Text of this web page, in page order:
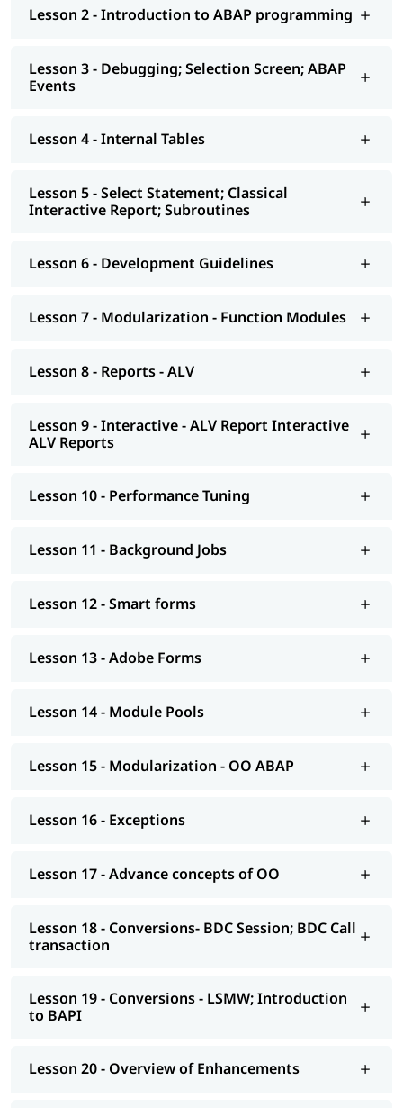
Internal Tables
Subroutines
Modularization - Function Modules
Interactive - ALV Report Interactive ALV Reports
Smart forms
Module Pools
Exceptions
Conversions- BDC Session; BDC Call transaction
Conversions - LSMW; Introduction to BAPI
Transport Management System; Application Security; ERP
Introduction to HANA
CDS views
We at igmGuru also provide post-training support such as
interview Questions
, job assistance, etc.
Lesson 2 - Introduction to ABAP programming
Lesson 3 - Debugging; Selection Screen; ABAP
Events
Lesson 4 - Internal Tables
Lesson 5 - Select Statement; Classical
Interactive Report; Subroutines
Lesson 6 - Development Guidelines
Lesson 7 - Modularization - Function Modules
Lesson 8 - Reports - ALV
Lesson 9 - Interactive - ALV Report Interactive
ALV Reports
Lesson 10 - Performance Tuning
Lesson 11 - Background Jobs
Lesson 12 - Smart forms
Lesson 13 - Adobe Forms
Lesson 14 - Module Pools
Lesson 15 - Modularization - OO ABAP
Lesson 16 - Exceptions
Lesson 17 - Advance concepts of OO
Lesson 18 - Conversions- BDC Session; BDC Call
transaction
Lesson 19 - Conversions - LSMW; Introduction
to BAPI
Lesson 20 - Overview of Enhancements